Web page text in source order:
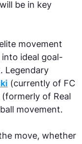
be in key
movement
ideal goal-
Legendary
(currently of FC
of Real
movement.
move, whether